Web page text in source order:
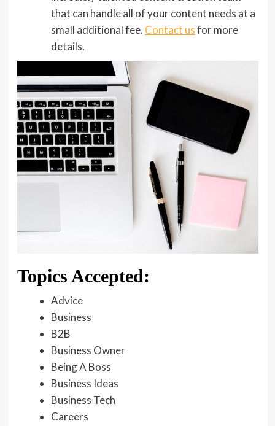
that can handle all of your content needs at a
small additional fee. Contact usfor more
details.
Topics Accepted:
Advice
Business
B2B
Business Owner
Being A Boss
Business Ideas
Business Tech
Careers